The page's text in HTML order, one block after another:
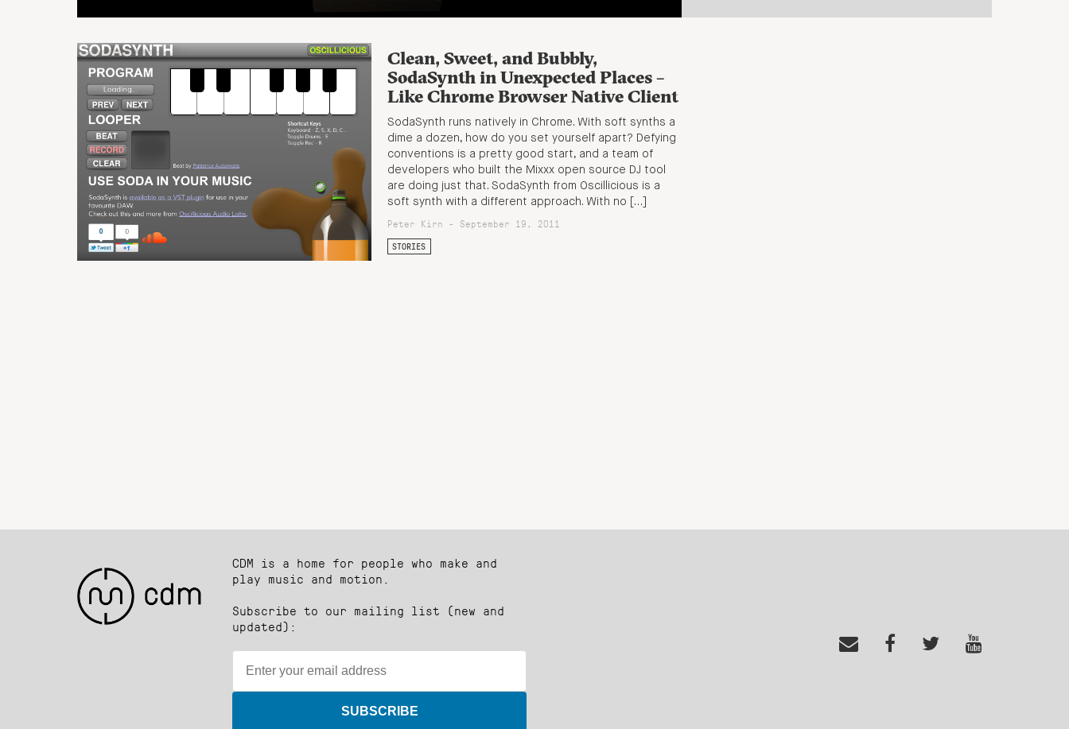
Clean, Sweet, and Bubbly,
SodaSynth in Unexpected Places –
Like Chrome Browser Native Client
SodaSynth runs natively in Chrome. With soft synths a
dime a dozen, how do you set yourself apart? Defying
conventions is a pretty good start, and a team of
developers who built the Mixxx open source DJ tool
are doing just that. SodaSynth from Oscillicious is a
soft synth with a different approach. With no […]
Peter Kirn - September 19, 2011
STORIES
CDM is a home for people who make and
play music and motion.
Subscribe to our mailing list (new and
updated):
SUBSCRIBE